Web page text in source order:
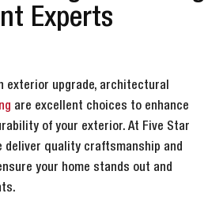
Experts
exterior upgrade, architectural
are excellent choices to enhance
of your exterior. At Five Star
deliver quality craftsmanship and
your home stands out and